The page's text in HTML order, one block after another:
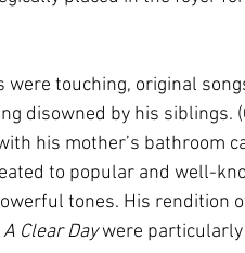
were touching, original
disowned by his siblings.
his mother’s bathroom
to popular and well-
tones. His rendition
A Clear Day were